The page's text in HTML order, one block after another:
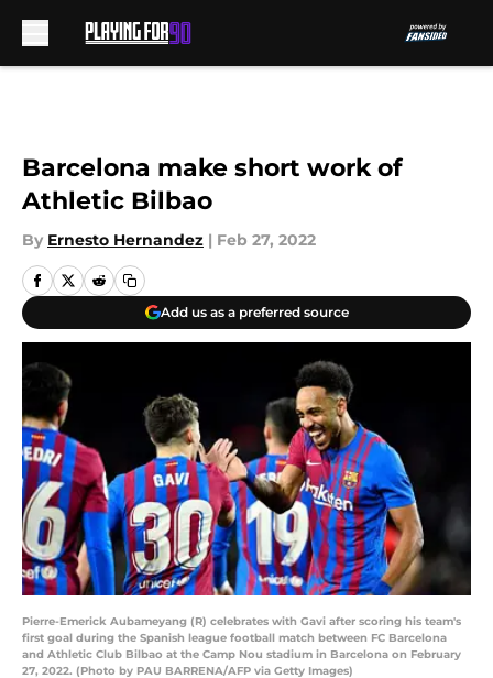
Barcelona make short work of
Athletic Bilbao
By Ernesto Hernandez | Feb 27, 2022
Add us as a preferred source
Pierre-Emerick Aubameyang (R) celebrates with Gavi after scoring his team's
first goal during the Spanish league football match between FC Barcelona
and Athletic Club Bilbao at the Camp Nou stadium in Barcelona on February
27, 2022. (Photo by PAU BARRENA/AFP via Getty Images)